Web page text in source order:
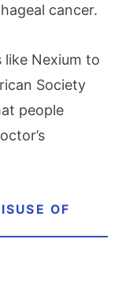
cancer.
like Nexium to
Society
people
OF